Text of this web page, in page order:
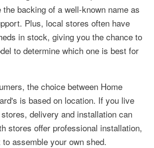
backing of a well-known name as
Plus, local stores often have
in stock, giving you the chance to
to determine which one is best for
the choice between Home
is based on location. If you live
delivery and installation can
stores offer professional installation,
assemble your own shed.